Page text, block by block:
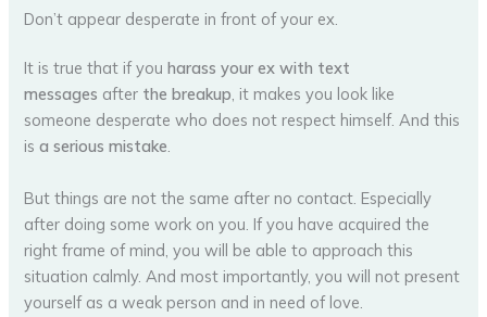
Don’t appear desperate in front of your ex.
It is true that if youharass your ex with text
messages after the breakup, it makes you look like
someone desperate who does not respect himself. And this
isa serious mistake.
But things are not the same after no contact. Especially
after doing some work on you. If you have acquired the
right frame of mind, you will be able to approach this
situation calmly. And most importantly, you will not present
yourself as a weak person and in need of love.